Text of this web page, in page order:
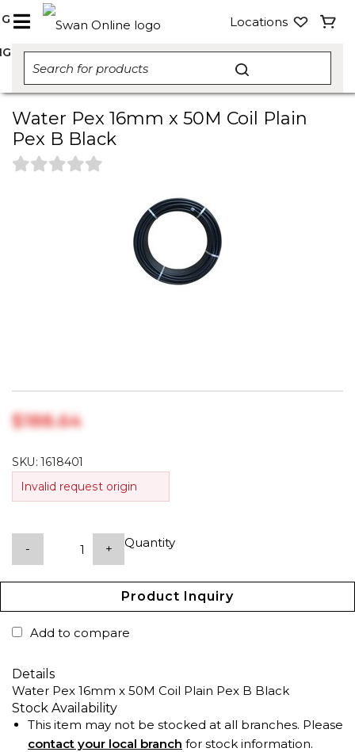
Locations
Water Pex 16mm x 50M Coil Plain
Pex B Black
$‎188.64
SKU:1618401
Invalid request origin
Quantity
- +
Product Inquiry
Add to compare
Details
Water Pex 16mm x 50M Coil Plain Pex B Black
Stock Availability
This item may not be stocked at all branches. Please
contact your local branch for stock information.